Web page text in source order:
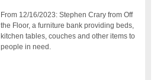
From 12/16/2023: Stephen Crary from Off
the Floor, a furniture bank providing beds,
kitchen tables, couches and other items to
people in need.